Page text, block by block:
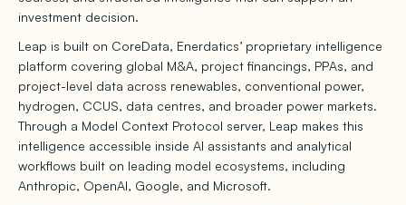
investment decision.
Leap is built on CoreData, Enerdatics’ proprietary intelligence
platform covering global M&A, project financings, PPAs, and
project-level data across renewables, conventional power,
hydrogen, CCUS, data centres, and broader power markets.
Through a Model Context Protocol server, Leap makes this
intelligence accessible inside AI assistants and analytical
workflows built on leading model ecosystems, including
Anthropic, OpenAI, Google, and Microsoft.